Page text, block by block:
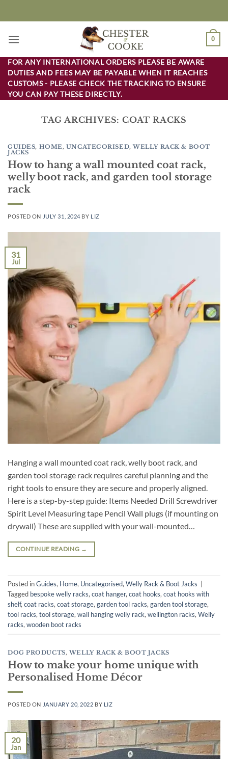
0
FOR ANY INTERNATIONAL ORDERS PLEASE BE AWARE
DUTIES AND FEES MAY BE PAYABLE WHEN IT REACHES
CUSTOMS - PLEASE CHECK THE TRACKING TO ENSURE
YOU CAN PAY THESE DIRECTLY.
TAG ARCHIVES:COAT RACKS
GUIDES, HOME, UNCATEGORISED,WELLY RACK & BOOT
JACKS
How to hang a wall mounted coat rack,
welly boot rack, and garden tool storage
rack
POSTED ON JULY 31, 2024 BY LIZ
31
Jul
Hanging a wall mounted coat rack, welly boot rack, and
garden tool storage rack requires careful planning and the
right tools to ensure they are secure and properly aligned.
Here is a step-by-step guide: Items Needed Drill Screwdriver
Spirit Level Measuring tape Pencil Wall plugs (if mounting on
drywall) These are supplied with your wall-mounted…
CONTINUE READING →
Posted inGuides, Home, Uncategorised,Welly Rack & Boot Jacks
Tagged bespoke welly racks,coat hanger,coat hooks,coat hooks with
shelf,coat racks,coat storage,garden tool racks,garden tool storage,
tool racks,tool storage,wall hanging welly rack,wellington racks,Welly
racks,wooden boot racks
DOG PRODUCTS,WELLY RACK & BOOT JACKS
How to make your home unique with
Personalised Home Décor
POSTED ON JANUARY 20, 2022 BY LIZ
20
Jan